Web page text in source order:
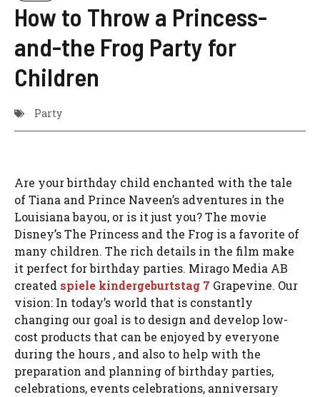
How to Throw a Princess-
and-the Frog Party for
Children
Party
Are your birthday child enchanted with the tale
of Tiana and Prince Naveen’s adventures in the
Louisiana bayou, or is it just you? The movie
Disney’s The Princess and the Frog is a favorite of
many children. The rich details in the film make
it perfect for birthday parties. Mirago Media AB
created spiele kindergeburtstag 7 Grapevine. Our
vision: In today’s world that is constantly
changing our goal is to design and develop low-
cost products that can be enjoyed by everyone
during the hours , and also to help with the
preparation and planning of birthday parties,
celebrations, events celebrations, anniversary